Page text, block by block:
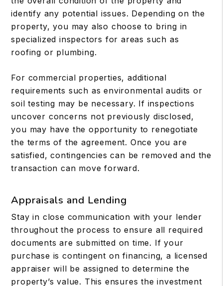
identify any potential issues. Depending on the
property, you may also choose to bring in
specialized inspectors for areas such as
roofing or plumbing.
For commercial properties, additional
requirements such as environmental audits or
soil testing may be necessary. If inspections
uncover concerns not previously disclosed,
you may have the opportunity to renegotiate
the terms of the agreement. Once you are
satisfied, contingencies can be removed and the
transaction can move forward.
Appraisals and Lending
Stay in close communication with your lender
throughout the process to ensure all required
documents are submitted on time. If your
purchase is contingent on financing, a licensed
appraiser will be assigned to determine the
property’s value. This ensures the investment